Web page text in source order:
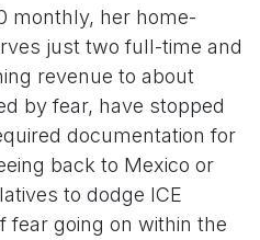
monthly, her home-
just two full-time and
revenue to about
by fear, have stopped
documentation for
back to Mexico or
to dodge ICE
fear going on within the